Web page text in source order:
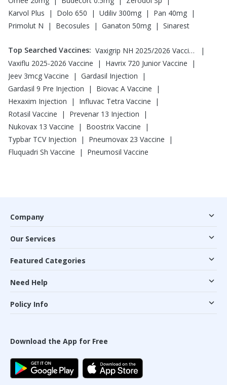
Karvol Plus
| Dolo 650 | Udiliv 300mg | Pan 40mg |
Primolut N
| Becosules | Ganaton 50mg | Sinarest
Top Searched Vaccines: Vaxigrip NH 2025/2026 Vaccine
|
Vaxiflu 2025-2026 Vaccine
| Havrix 720 Junior Vaccine
|
Jeev 3mcg Vaccine
| Gardasil Injection
|
Gardasil 9 Pre Injection
| Biovac A Vaccine
|
Hexaxim Injection
| Influvac Tetra Vaccine
|
Rotasil Vaccine
| Prevenar 13 Injection
|
Nukovax 13 Vaccine
| Boostrix Vaccine
|
Typbar TCV Injection
| Pneumovax 23 Vaccine
|
Fluquadri Sh Vaccine
| Pneumosil Vaccine
Company
Our Services
Featured Categories
Need Help
Policy Info
Download the App for Free